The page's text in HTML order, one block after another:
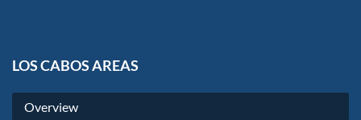
LOS CABOS AREAS
Overview